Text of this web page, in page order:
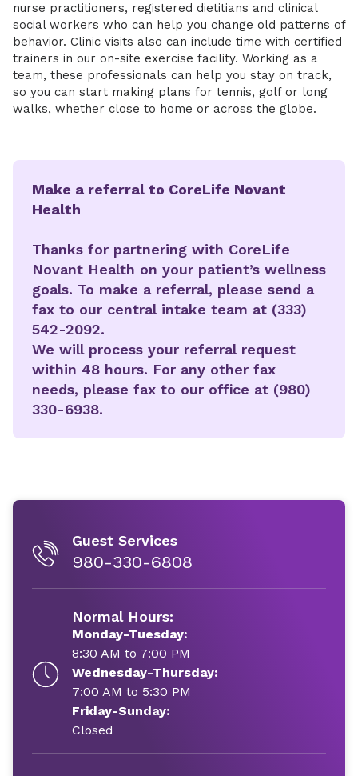
nurse practitioners, registered dietitians and clinical
social workers who can help you change old patterns of
behavior. Clinic visits also can include time with certified
trainers in our on-site exercise facility. Working as a
team, these professionals can help you stay on track,
so you can start making plans for tennis, golf or long
walks, whether close to home or across the globe.
Make a referral to CoreLife Novant
Health
Thanks for partnering with CoreLife
Novant Health on your patient’s wellness
goals. To make a referral, please send a
fax to our central intake team at (333)
542-2092.
We will process your referral request
within 48 hours. For any other fax
needs, please fax to our office at (980)
330-6938.
Guest Services
980-330-6808
Normal Hours:
Monday-Tuesday:
8:30 AM to 7:00 PM
Wednesday-Thursday:
7:00 AM to 5:30 PM
Friday-Sunday:
Closed